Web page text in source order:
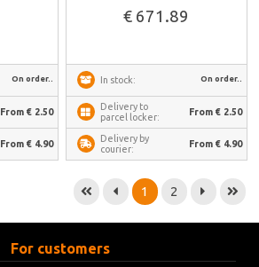
On order..
From € 2.50
From € 4.90
€ 671.89
In stock: On order..
Delivery to
parcel locker:
From € 2.50
Delivery by
courier:
From € 4.90
1 2
For customers